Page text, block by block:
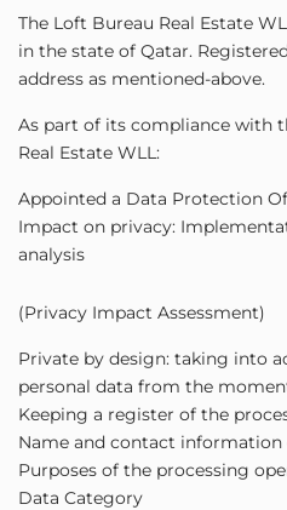
The Loft Bureau Real Estate
in the state of Qatar.
address as mentioned-above.
As part of its compliance with
Real Estate WLL:
Appointed a Data Protection
Impact on privacy:
analysis
(Privacy Impact Assessment)
Private by design: taking into
personal data from the
Keeping a register of the
Name and contact
Purposes of the processing
Data Category